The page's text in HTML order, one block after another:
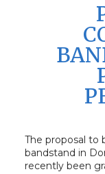
The proposal to
bandstand in
recently been